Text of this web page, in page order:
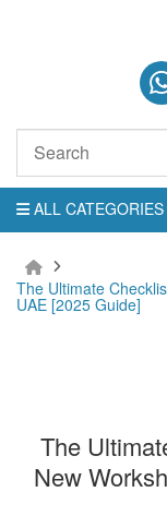
ALL CATEGORIES
The Ultimate
UAE [2025 Guide]
The
New